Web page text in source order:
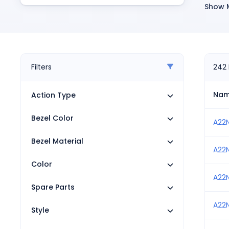
Pneumatics
Switches
Promotions
Show
Filters
Action Type
Bezel Color
Bezel Material
Color
Spare Parts
Style
242